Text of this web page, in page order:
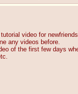
video for
any videos before.
of the first few days